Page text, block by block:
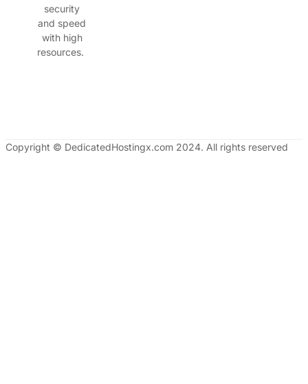
security
and speed
with high
resources.
Copyright © DedicatedHostingx.com 2024. All rights reserved